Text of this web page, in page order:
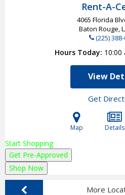
Rent-A-
4065 Florida
Baton Rouge,
(225)
Hours Today 10:00
View
Get
Map Details
Start Shopping
Get Pre-Approved
Shop Now
More